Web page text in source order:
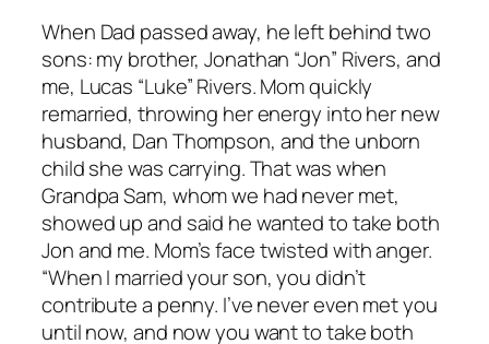
When Dad passed away, he left behind two
sons: my brother, Jonathan “Jon” Rivers, and
me, Lucas “Luke” Rivers. Mom quickly
remarried, throwing her energy into her new
husband, Dan Thompson, and the unborn
child she was carrying. That was when
Grandpa Sam, whom we had never met,
showed up and said he wanted to take both
Jon and me. Mom’s face twisted with anger.
“When I married your son, you didn’t
contribute a penny. I’ve never even met you
until now, and now you want to take both